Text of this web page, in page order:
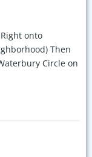
onto
Then
Circle on